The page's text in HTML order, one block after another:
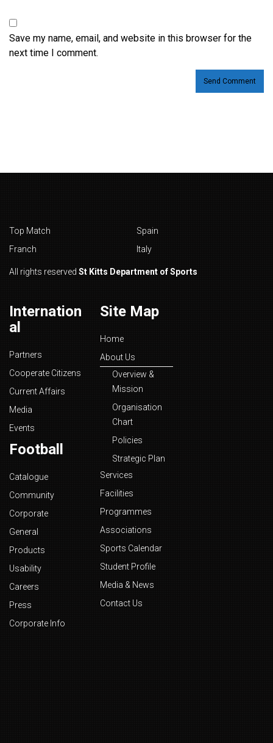
Save my name, email, and website in this browser for the
next time I comment.
Top Match
Spain
Franch
Italy
All rights reserved St Kitts Department of Sports
Internation
al
Partners
Cooperate Citizens
Current Affairs
Media
Events
Football
Catalogue
Community
Corporate
General
Products
Usability
Careers
Press
Corporate Info
Site Map
Home
About Us
Overview &
Mission
Organisation
Chart
Policies
Strategic Plan
Services
Facilities
Programmes
Associations
Sports Calendar
Student Profile
Media & News
Contact Us